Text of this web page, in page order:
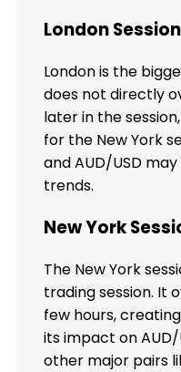
London
London is the
does not directly
later in the
for the New York
and AUD/USD
trends.
New York
The New York
trading session. It
few hours,
its impact on
other major pairs